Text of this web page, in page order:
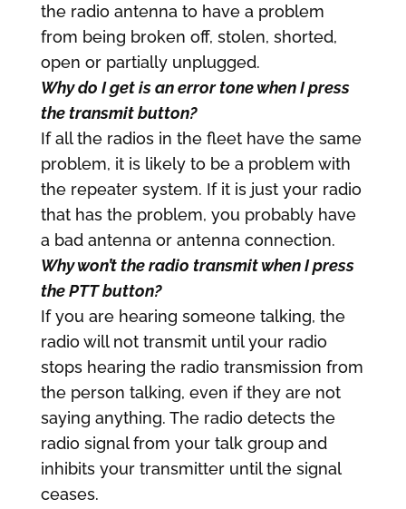
the radio antenna to have a problem
from being broken off, stolen, shorted,
open or partially unplugged.
Why do I get is an error tone when I press
the transmit button?
If all the radios in the fleet have the same
problem, it is likely to be a problem with
the repeater system. If it is just your radio
that has the problem, you probably have
a bad antenna or antenna connection.
Why won’t the radio transmit when I press
the PTT button?
If you are hearing someone talking, the
radio will not transmit until your radio
stops hearing the radio transmission from
the person talking, even if they are not
saying anything. The radio detects the
radio signal from your talk group and
inhibits your transmitter until the signal
ceases.